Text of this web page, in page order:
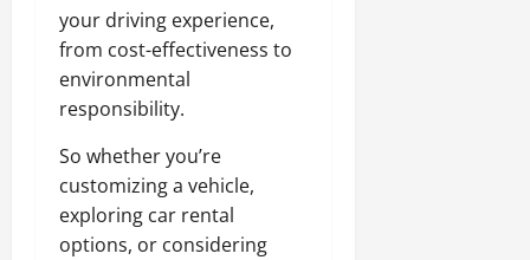
your driving experience,
from cost-effectiveness to
environmental
responsibility.
So whether you’re
customizing a vehicle,
exploring car rental
options, or considering